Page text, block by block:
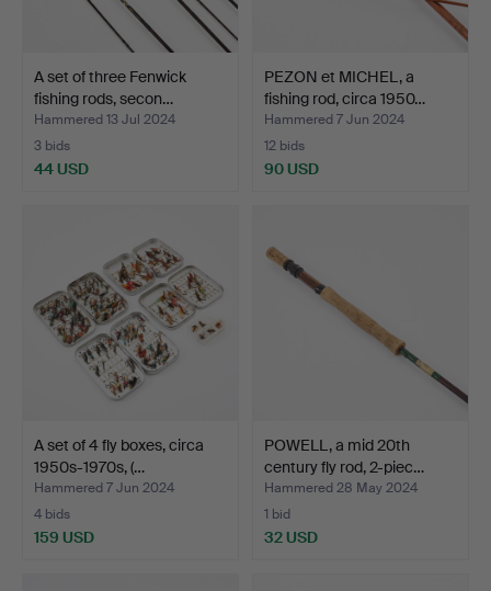
A set of three Fenwick
fishing rods, secon…
Hammered 13 Jul 2024
3 bids
44 USD
PEZON et MICHEL, a
fishing rod, circa 1950…
Hammered 7 Jun 2024
12 bids
90 USD
A set of 4 fly boxes, circa
1950s-1970s, (…
Hammered 7 Jun 2024
4 bids
159 USD
POWELL, a mid 20th
century fly rod, 2-piec…
Hammered 28 May 2024
1 bid
32 USD